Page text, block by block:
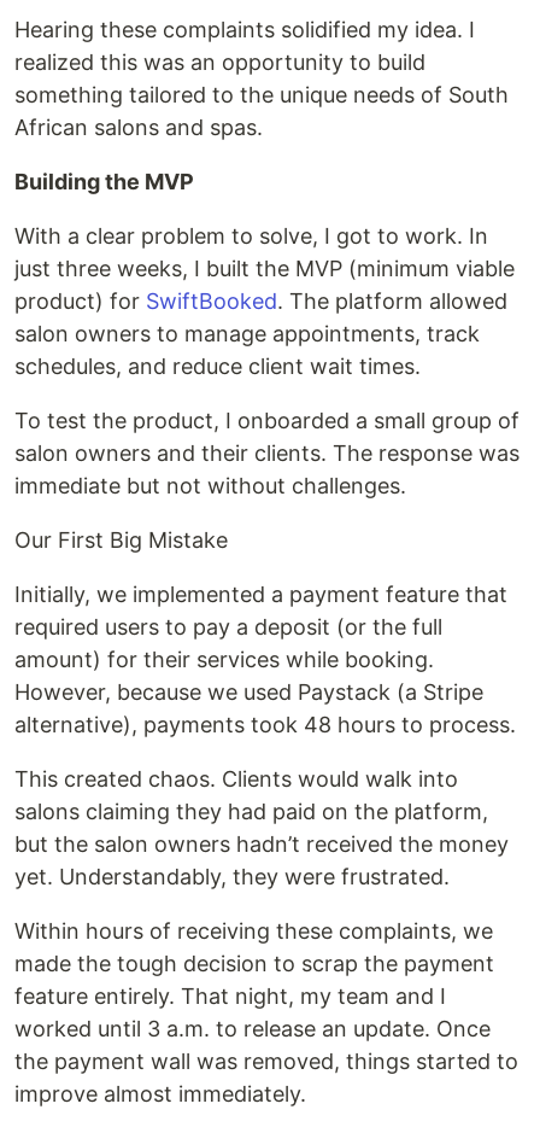
Hearing these complaints solidified my idea. I
realized this was an opportunity to build
something tailored to the unique needs of South
African salons and spas.
Building the MVP
With a clear problem to solve, I got to work. In
just three weeks, I built the MVP (minimum viable
product) for SwiftBooked. The platform allowed
salon owners to manage appointments, track
schedules, and reduce client wait times.
To test the product, I onboarded a small group of
salon owners and their clients. The response was
immediate but not without challenges.
Our First Big Mistake
Initially, we implemented a payment feature that
required users to pay a deposit (or the full
amount) for their services while booking.
However, because we used Paystack (a Stripe
alternative), payments took 48 hours to process.
This created chaos. Clients would walk into
salons claiming they had paid on the platform,
but the salon owners hadn’t received the money
yet. Understandably, they were frustrated.
Within hours of receiving these complaints, we
made the tough decision to scrap the payment
feature entirely. That night, my team and I
worked until 3 a.m. to release an update. Once
the payment wall was removed, things started to
improve almost immediately.